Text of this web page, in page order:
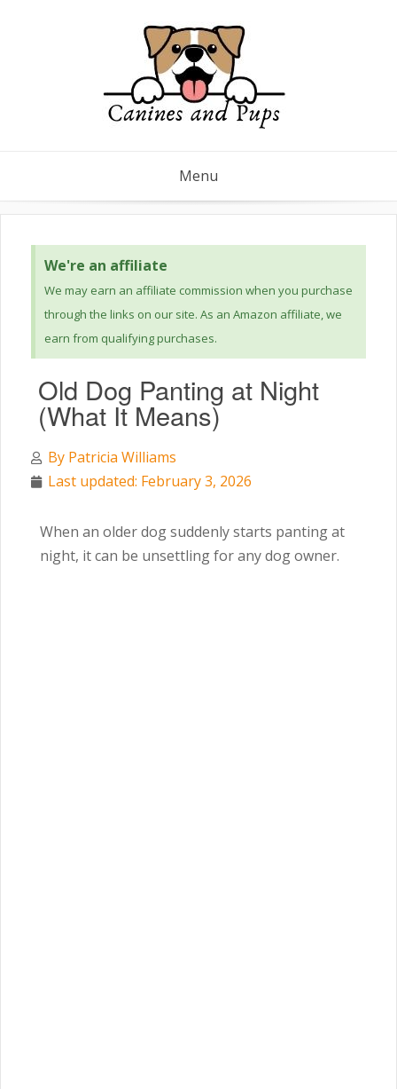
Menu
We're an affiliate
We may earn an affiliate commission when you purchase
through the links on our site. As an Amazon affiliate, we
earn from qualifying purchases.
Old Dog Panting at Night
(What It Means)
By Patricia Williams
Last updated: February 3, 2026
When an older dog suddenly starts panting at
night, it can be unsettling for any dog owner.